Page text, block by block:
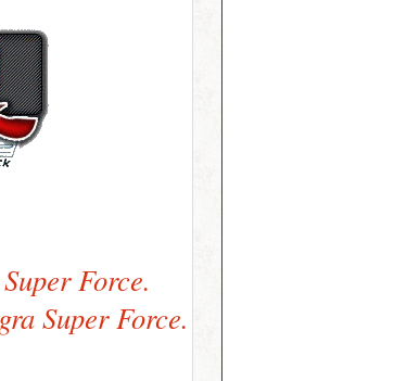
Force.
Super Force.